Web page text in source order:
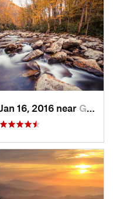
Jan 16, 2016 near Gatlinburg, TN